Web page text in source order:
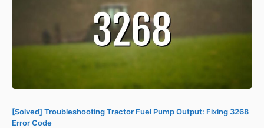
[Solved] Troubleshooting Tractor Fuel Pump Output: Fixing 3268
Error Code